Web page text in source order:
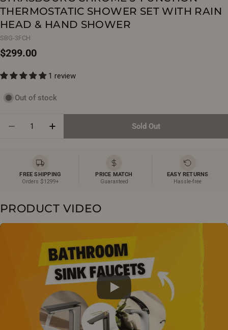
THERMOSTATIC SHOWER SET WITH RAIN
HEAD & HAND SHOWER
SBG-3FCH
Regular
$299.00
1 review
Out of stock
Decrease Quantity For Strasbourg Chrome 3-
Increase Quantity For Strasbourg
Sold Out
FREE SHIPPING
Orders $1299+
PRICE MATCH
Guaranteed
EASY RETURNS
Hassle-free
PRODUCT VIDEO